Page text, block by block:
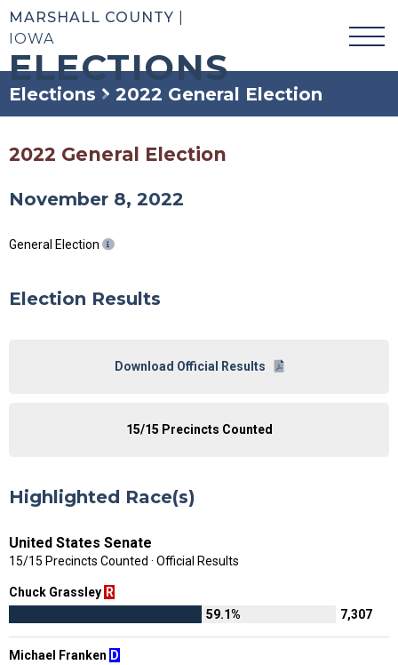
MARSHALL COUNTY
IOWA
ELECTIONS
Elections 2022 General Election
2022 General Election
November 8, 2022
General Election
Election Results
Download Official Results
15/15 Precincts Counted
Highlighted Race(s)
United States Senate
15/15 Precincts Counted · Official Results
Chuck Grassley R
59.1%
7,307
Michael Franken D